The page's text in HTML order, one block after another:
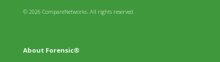
© 2026 CompareNetworks. All rights reserved.
About Forensic®